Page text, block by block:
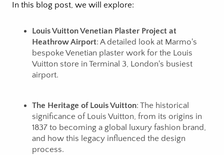
In this blog post, we will explore:
Louis Vuitton Venetian Plaster Project at
Heathrow Airport: A detailed look at Marmo's
bespoke Venetian plaster work for the Louis
Vuitton store in Terminal 3, London's busiest
airport.
The Heritage of Louis Vuitton: The historical
significance of Louis Vuitton, from its origins in
1837 to becoming a global luxury fashion brand,
and how this legacy influenced the design
process.